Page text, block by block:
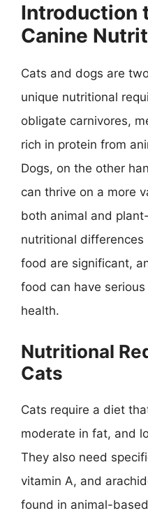
Introduction
Canine
Cats and dogs are
unique nutritional
obligate carnivores,
rich in protein from
Dogs, on the other
can thrive on a more
both animal and
nutritional
food are significant,
food can have
health.
Nutritional
Cats
Cats require a diet
moderate in fat, and
They also need
vitamin A, and
found in animal-